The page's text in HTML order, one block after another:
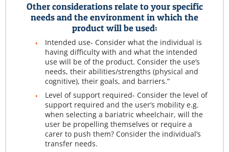
Other considerations relate to your specific
needs and the environment in which the
product will be used:
Intended use- Consider what the individual is
having difficulty with and what the intended
use will be of the product. Consider the use’s
needs, their abilities/strengths (physical and
cognitive), their goals, and barriers.”
Level of support required- Consider the level of
support required and the user’s mobility e.g.
when selecting a bariatric wheelchair, will the
user be propelling themselves or require a
carer to push them? Consider the individual’s
transfer needs.